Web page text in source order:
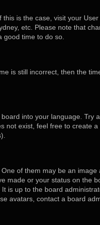
is the case, visit your
etc. Please note that
time to do so.
is still incorrect, then the
into your language. Try
not exist, feel free to create
of them may be an image
made or your status on the
is up to the board
avatars, contact a board